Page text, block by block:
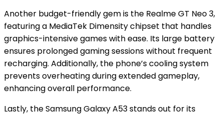
Another budget-friendly gem is the Realme GT Neo 3,
featuring a MediaTek Dimensity chipset that handles
graphics-intensive games with ease. Its large battery
ensures prolonged gaming sessions without frequent
recharging. Additionally, the phone’s cooling system
prevents overheating during extended gameplay,
enhancing overall performance.
Lastly, the Samsung Galaxy A53 stands out for its